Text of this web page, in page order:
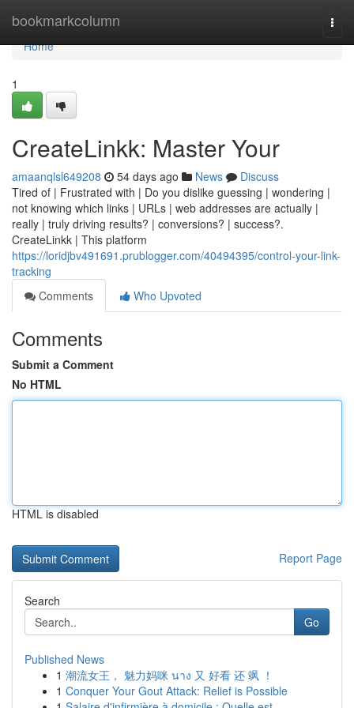
bookmarkcolumn
Home
Home
1
CreateLinkk: Master Your
amaanqlsl649208 54 days ago News
Discuss
Tired of | Frustrated with | Do you dislike guessing | wondering |
not knowing which links | URLs | web addresses are actually |
really | truly driving results? | conversions? | success?.
CreateLinkk | This platform
https://loridjbv491691.prublogger.com/40494395/control-your-link-
tracking
Comments
Who Upvoted
Comments
Submit a Comment
No HTML
HTML is disabled
Report Page
Search
Go
Published News
1 潮流女王， 魅力妈咪 นาง 又 好看 还 飒 ！
1 Conquer Your Gout Attack: Relief is Possible